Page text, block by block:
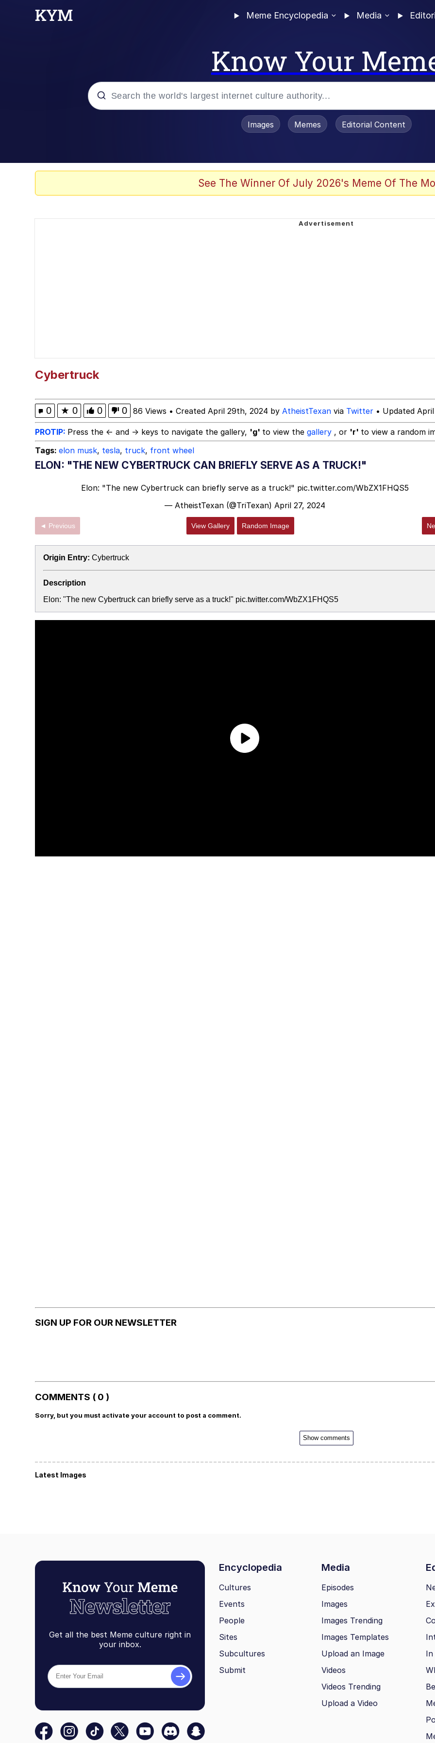
Meme Encyclopedia Media
Know Your
Evelyn Smith Smiling / Evelynsmithhhhh Stare
Jacob Batalon CEO of Sex
Topiary
Images Memes Editorial Content
See The Winner Of July 2026's Meme Of The
Cybertruck
0 ★ 0 0 0 86 Views • Created April 29th, 2024 by AtheistTexan via Twitter • Updated
PROTIP: Press the ← and → keys to navigate the gallery, 'g' to view the gallery , or 'r' to view a random
Tags: elon musk, tesla, truck, front wheel
ELON: "THE NEW CYBERTRUCK CAN BRIEFLY SERVE AS A TRUCK!"
Elon: "The new Cybertruck can briefly serve as a truck!" pic.twitter.com/WbZX1FHQS5
— AtheistTexan (@TriTexan) April 27, 2024
◄ Previous View Gallery Random Image
Origin Entry: Cybertruck
Description
Elon: "The new Cybertruck can briefly serve as a truck!" pic.twitter.com/WbZX1FHQS5
SIGN UP FOR OUR NEWSLETTER
COMMENTS ( 0 )
Sorry, but you must activate your account to post a comment.
Show comments
Latest Images
Get all the best Meme culture right in
your inbox.
Encyclopedia Media
Cultures
Events
People
Sites
Subcultures
Submit
Episodes
Images
Images Trending
Images Templates
Upload an Image
Videos
Videos Trending
Upload a Video
In